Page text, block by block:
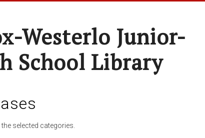
Westerlo Junior-
School Library
selected categories.